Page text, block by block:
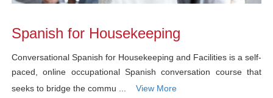
Spanish for Housekeeping
Conversational Spanish for Housekeeping and Facilities is a self-
paced, online occupational Spanish conversation course that
seeks to bridge the commu ...
View More